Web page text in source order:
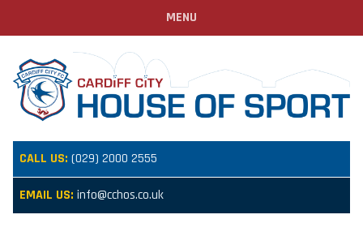
CALL US: (029) 2000 2555
EMAIL US: info@cchos.co.uk
MENU